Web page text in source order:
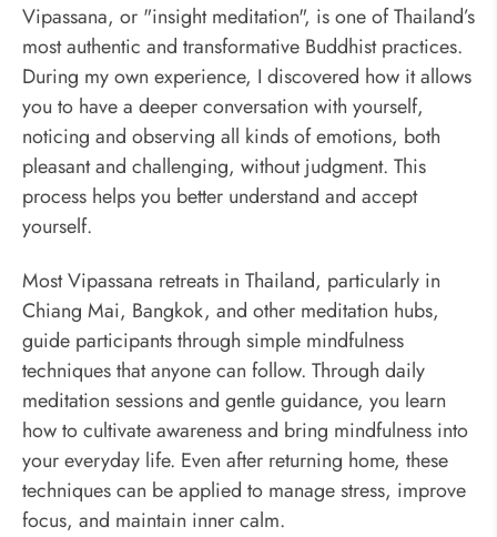
Vipassana, or "insight meditation", is one of Thailand’s
most authentic and transformative Buddhist practices.
During my own experience, I discovered how it allows
you to have a deeper conversation with yourself,
noticing and observing all kinds of emotions, both
pleasant and challenging, without judgment. This
process helps you better understand and accept
yourself.
Most Vipassana retreats in Thailand, particularly in
Chiang Mai, Bangkok, and other meditation hubs,
guide participants through simple mindfulness
techniques that anyone can follow. Through daily
meditation sessions and gentle guidance, you learn
how to cultivate awareness and bring mindfulness into
your everyday life. Even after returning home, these
techniques can be applied to manage stress, improve
focus, and maintain inner calm.